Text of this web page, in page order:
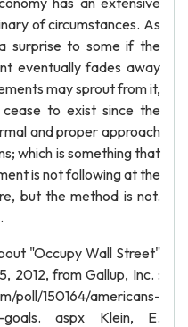
of circumstances. As
surprise to some if the
eventually fades away
may sprout from it,
to exist since the
and proper approach
which is something that
is not following at the
but the method is not.
"Occupy Wall Street"
2012, from Gallup, Inc. :
150164/americans-
goals. aspx Klein, E.